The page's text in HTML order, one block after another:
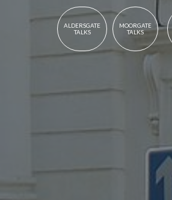
ALDERSGATE
TALKS
MOORGATE
TALKS